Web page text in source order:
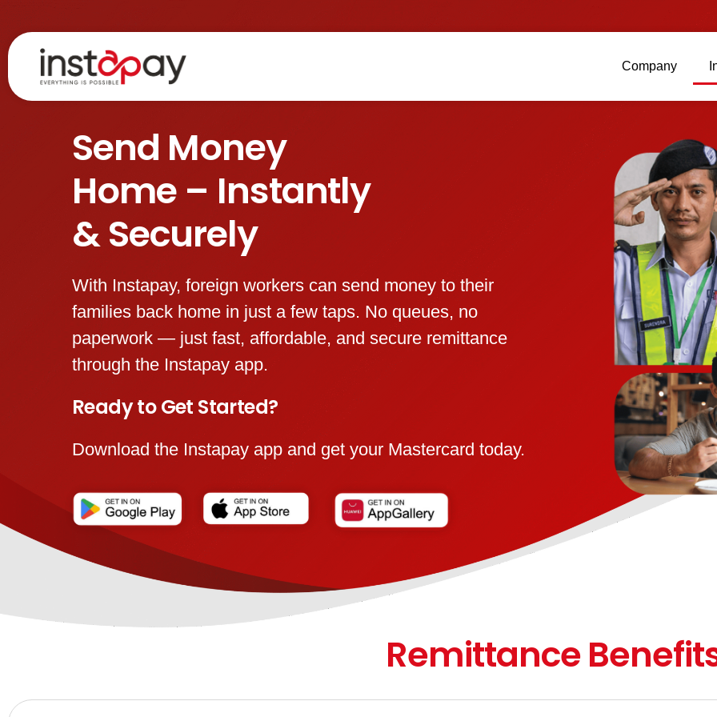
content
Company
Send Money
Home – Instantly
& Securely
With Instapay, foreign workers can send money to their
families back home in just a few taps. No queues, no
paperwork — just fast, affordable, and secure remittance
through the Instapay app.
Ready to Get Started?
Download the Instapay app and get your Mastercard today.
Remittance